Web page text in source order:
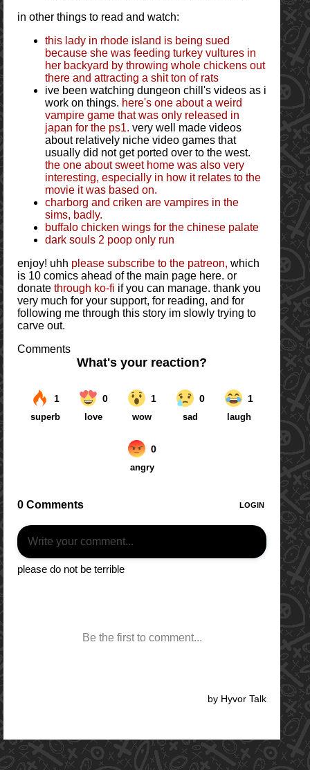
in other things to read and watch:
this lady in rhode island is being sued
because she was feeding turkey vultures in
her backyard by throwing whole chickens out
there and attracting a shit ton of rats
ive been watching dungeon chill's videos as i
work on things. here's one about a weird
vampire game that was only released in
japan for the ps1. very well made videos
about relatively niche video games that
usually did not get ported over to the west.
the one about sweet home was also very
interesting, especially in how it relates to the
movie it was based on.
charborg and criken are vampires in the
sims, badly.
buffalo chicken wings for the chinese palate
dark souls 2 poop only run
enjoy! uhh please subscribe to the patreon, which
is 10 comics ahead of the main page here. or
donate through ko-fi if you can manage. thank you
very much for your support, for reading, and for
following me through this story im slowly trying to
carve out.
Comments